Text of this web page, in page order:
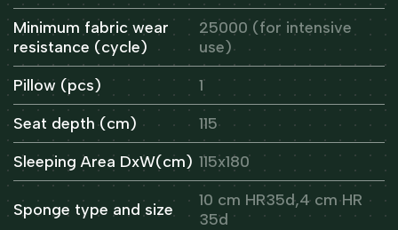
Minimum fabric wear
resistance (cycle)
25000 (for intensive
use)
Pillow (pcs)
1
Seat depth (cm)
115
Sleeping Area DxW(cm) 115x180
Sponge type and size
10 cm HR35d,4 cm HR
35d